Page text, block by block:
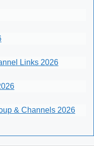
Links 2026
& Channels 2026